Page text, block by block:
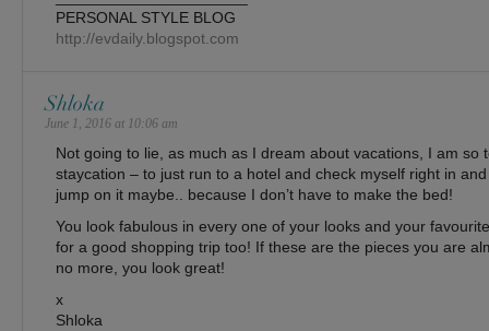
PERSONAL STYLE BLOG
http://evdaily.blogspot.com
Shloka
June 1, 2016 at 10:06 am
Not going to lie, as much as I dream about vacations, I am so
staycation – to just run to a hotel and check myself right in
jump on it maybe.. because I don’t have to make the bed!
You look fabulous in every one of your looks and your
for a good shopping trip too! If these are the pieces you are
no more, you look great!
x
Shloka